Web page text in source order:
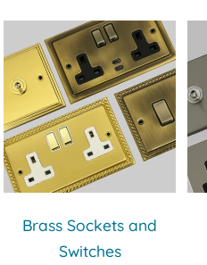
Brass Sockets and
Switches